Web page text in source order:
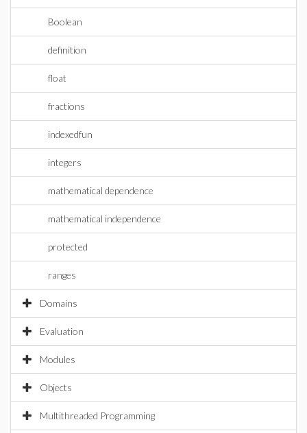
Boolean
definition
float
fractions
indexedfun
integers
mathematical dependence
mathematical independence
protected
ranges
Domains
Evaluation
Modules
Objects
Multithreaded Programming